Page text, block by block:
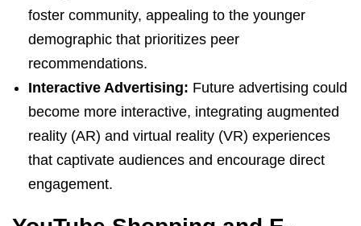
foster community, appealing to the younger
demographic that prioritizes peer
recommendations.
Interactive Advertising: Future advertising could
become more interactive, integrating augmented
reality (AR) and virtual reality (VR) experiences
that captivate audiences and encourage direct
engagement.